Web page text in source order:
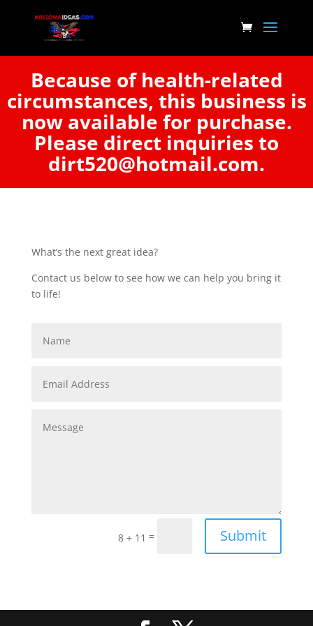
Because of health-related
circumstances, this business is
now available for purchase.
Please direct inquiries to
dirt520@hotmail.com.
What’s the next great idea?
Contact us below to see how we can help you bring it
to life!
8 + 11 = Submit